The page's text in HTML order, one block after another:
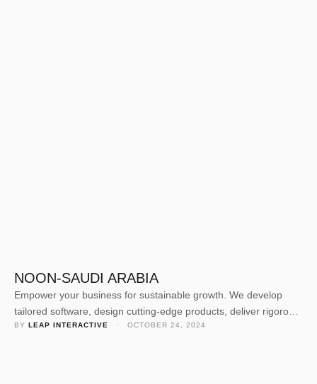
NOON-SAUDI ARABIA
Empower your business for sustainable growth. We develop
tailored software, design cutting-edge products, deliver rigorous
quality assurance, and offer expert consulting. Our dedicated
BY LEAP INTERACTIVE · OCTOBER 24, 2024